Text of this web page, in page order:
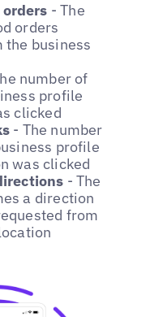
- The
orders
the business
number of
profile
clicked
- The number
profile
was clicked
- The
a direction
from